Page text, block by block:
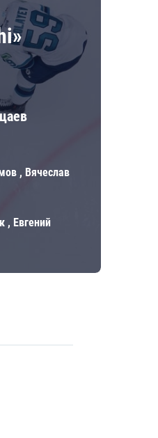
, Вячеслав
, Евгений